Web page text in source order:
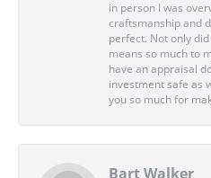
in person I was
craftsmanship and
perfect. Not only
means so much to
have an appraisal
investment safe as
you so much for
Bart Walker